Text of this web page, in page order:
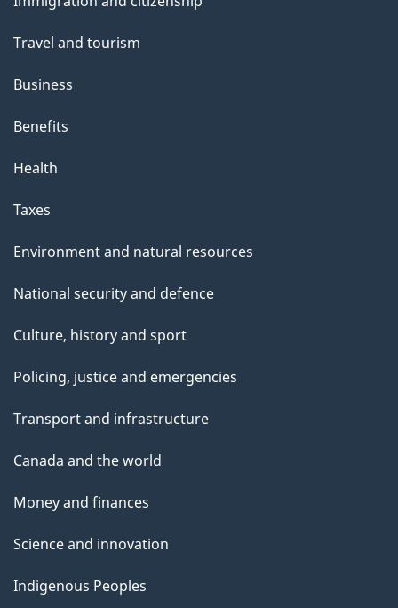
topics
Travel and tourism
Business
Benefits
Health
Taxes
Environment and natural resources
National security and defence
Culture, history and sport
Policing, justice and emergencies
Transport and infrastructure
Canada and the world
Money and finances
Science and innovation
Indigenous Peoples